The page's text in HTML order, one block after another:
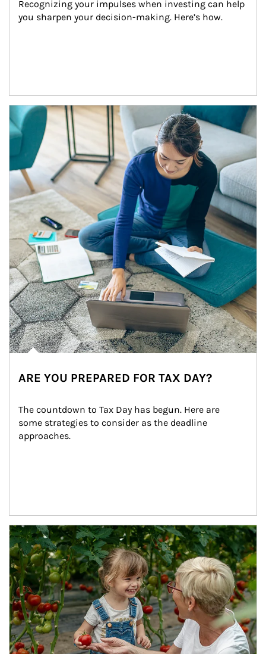
Recognizing your impulses when investing can help
you sharpen your decision-making. Here’s how.
Article Image
ARE YOU PREPARED FOR TAX DAY?
The countdown to Tax Day has begun. Here are
some strategies to consider as the deadline
approaches.
Article Image